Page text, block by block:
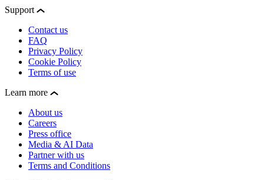
Support
Contact us
FAQ
Privacy Policy
Cookie Policy
Terms of use
Learn more
About us
Careers
Press office
Media & AI Data
Partner with us
Terms and Conditions